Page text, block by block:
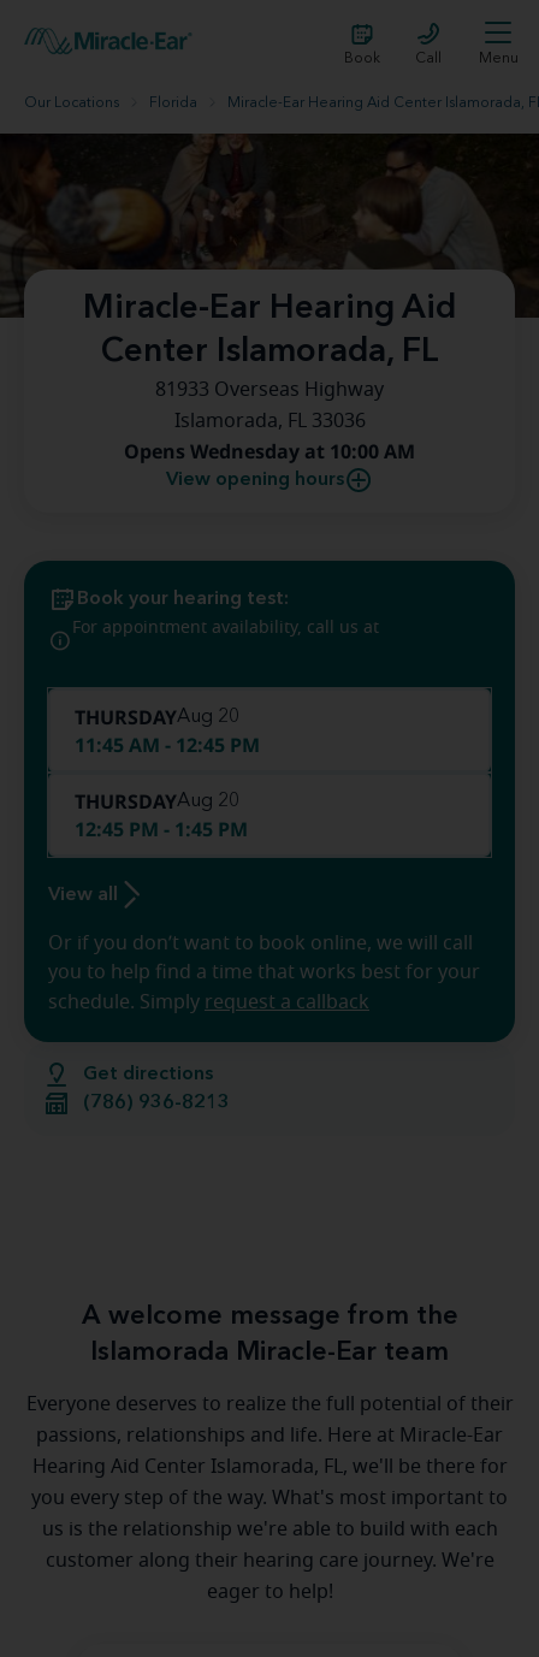
Book Call Menu
Our Locations Florida Miracle-Ear Hearing Aid Center Islamorada,
Miracle-Ear Hearing Aid
Center Islamorada, FL
81933 Overseas Highway
Islamorada, FL 33036
Opens Wednesday at 10:00 AM
View opening hours
Get directions
(786) 936-8213
Book your hearing test:
For appointment availability, call us at
THURSDAYAug 20
11:45 AM - 12:45 PM
THURSDAYAug 20
12:45 PM - 1:45 PM
View all
Or if you don’t want to book online, we will call
you to help find a time that works best for your
schedule. Simply request a callback
A welcome message from the
Islamorada Miracle-Ear team
Everyone deserves to realize the full potential of their
passions, relationships and life. Here at Miracle-Ear
Hearing Aid Center Islamorada, FL, we'll be there for
you every step of the way. What's most important to
us is the relationship we're able to build with each
customer along their hearing care journey. We're
eager to help!